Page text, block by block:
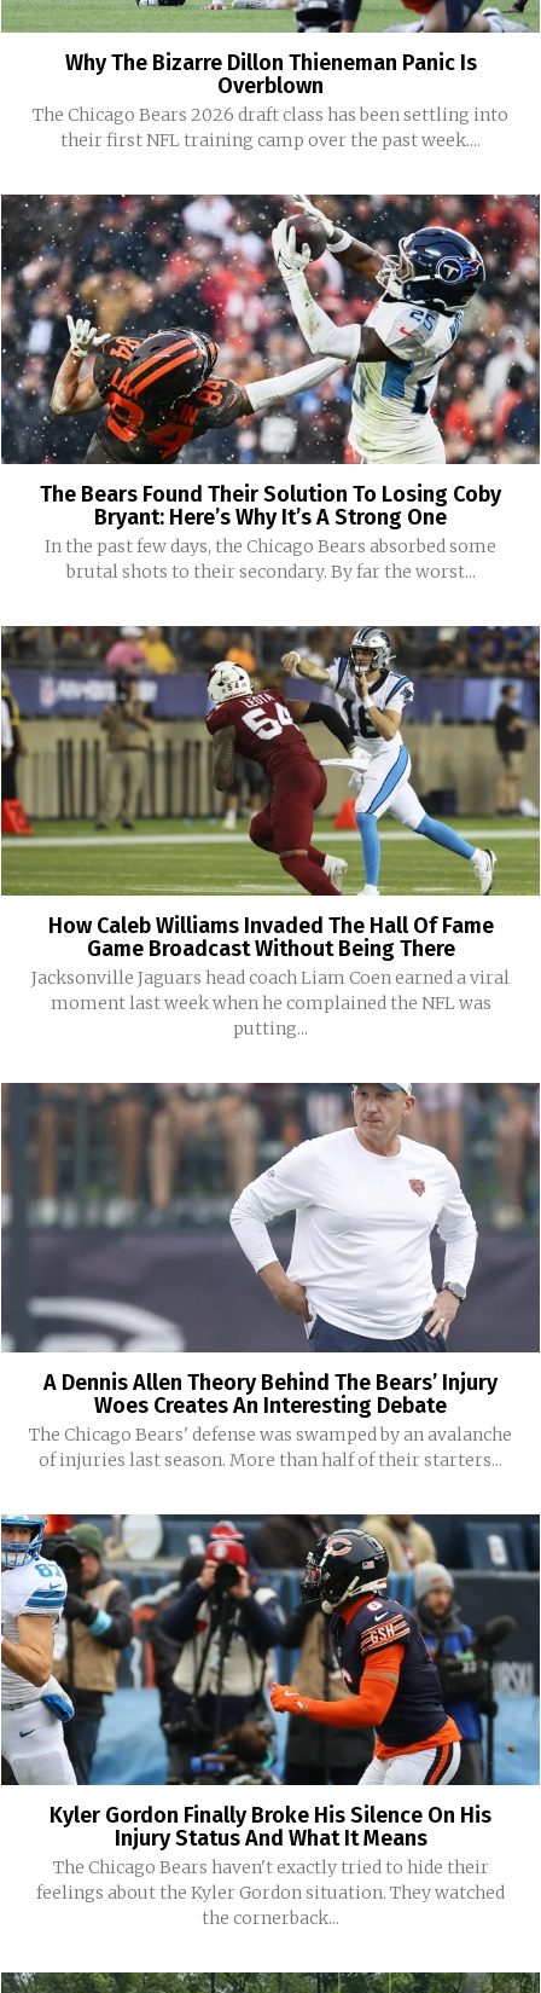
Why The Bizarre Dillon Thieneman Panic Is
Overblown
The Chicago Bears 2026 draft class has been settling into
their first NFL training camp over the past week....
The Bears Found Their Solution To Losing Coby
Bryant: Here’s Why It’s A Strong One
In the past few days, the Chicago Bears absorbed some
brutal shots to their secondary. By far the worst...
How Caleb Williams Invaded The Hall Of Fame
Game Broadcast Without Being There
Jacksonville Jaguars head coach Liam Coen earned a viral
moment last week when he complained the NFL was
putting...
A Dennis Allen Theory Behind The Bears’ Injury
Woes Creates An Interesting Debate
The Chicago Bears' defense was swamped by an avalanche
of injuries last season. More than half of their starters...
Kyler Gordon Finally Broke His Silence On His
Injury Status And What It Means
The Chicago Bears haven't exactly tried to hide their
feelings about the Kyler Gordon situation. They watched
the cornerback...